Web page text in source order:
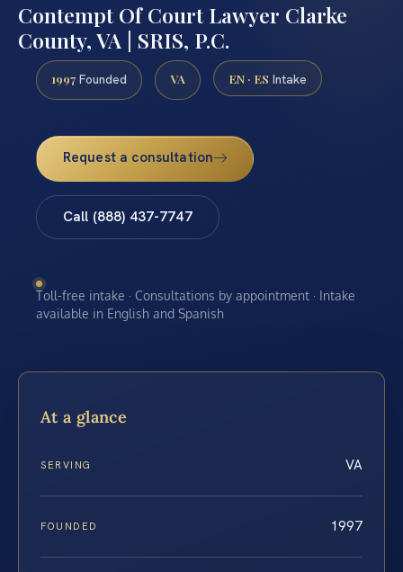
Contempt Of Court Lawyer Clarke
County, VA | SRIS, P.C.
1997 Founded VA EN · ES Intake
Request a consultation
Call (888) 437-7747
Toll-free intake · Consultations by appointment · Intake
available in English and Spanish
At a glance
SERVING VA
FOUNDED 1997